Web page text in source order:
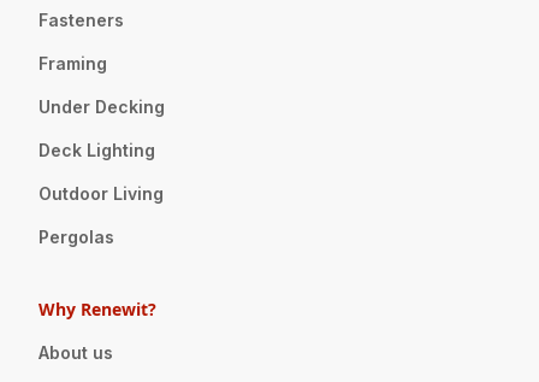
Fasteners
Framing
Under Decking
Deck Lighting
Outdoor Living
Pergolas
Why Renewit?
About us